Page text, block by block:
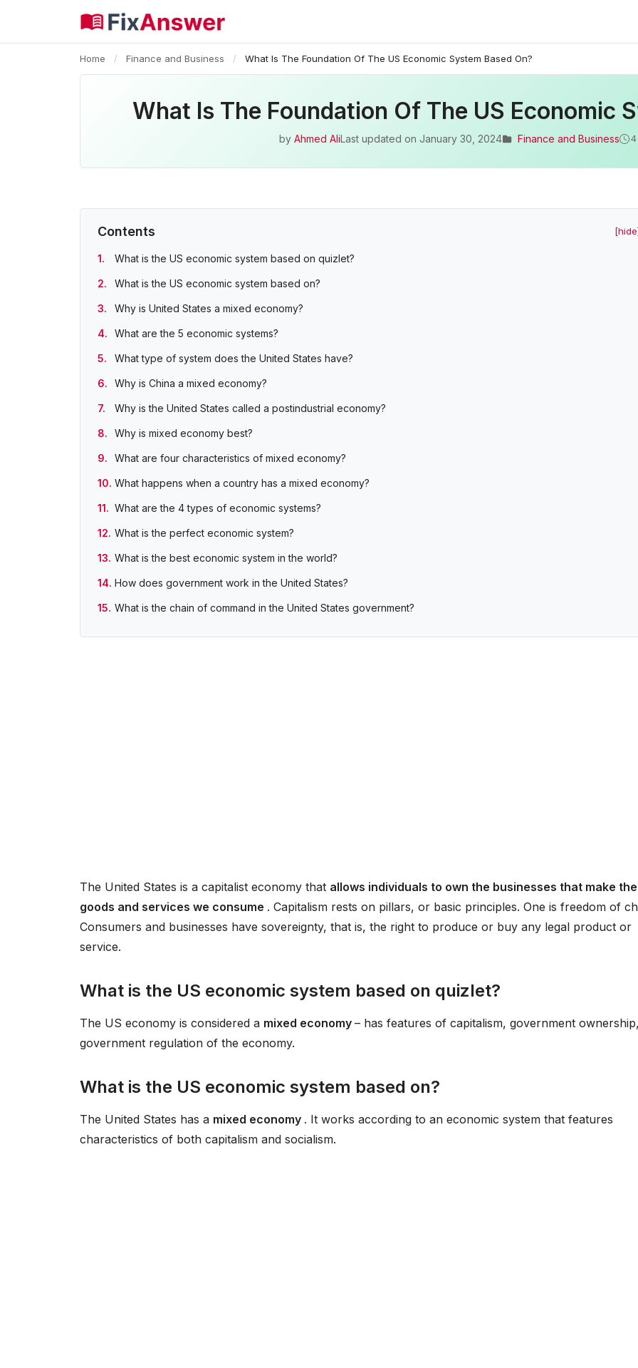
Home / Finance and Business / What Is The Foundation Of The US Economic System Based On?
What Is The Foundation Of The US Economic
by Ahmed AliLast updated on January 30, 2024 Finance and Business
Contents
What is the US economic system based on quizlet?
What is the US economic system based on?
Why is United States a mixed economy?
What are the 5 economic systems?
What type of system does the United States have?
Why is China a mixed economy?
Why is the United States called a postindustrial economy?
Why is mixed economy best?
What are four characteristics of mixed economy?
What happens when a country has a mixed economy?
What are the 4 types of economic systems?
What is the perfect economic system?
What is the best economic system in the world?
How does government work in the United States?
What is the chain of command in the United States government?
The United States is a capitalist economy that allows individuals to own the businesses that make the
goods and services we consume . Capitalism rests on pillars, or basic principles. One is freedom of
Consumers and businesses have sovereignty, that is, the right to produce or buy any legal product or
service.
What is the US economic system based on quizlet?
The US economy is considered a mixed economy – has features of capitalism, government
government regulation of the economy.
What is the US economic system based on?
The United States has a mixed economy . It works according to an economic system that features
characteristics of both capitalism and socialism.